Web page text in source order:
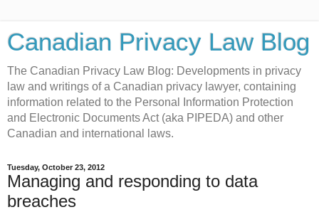
Canadian Privacy Law Blog
The Canadian Privacy Law Blog: Developments in privacy
law and writings of a Canadian privacy lawyer, containing
information related to the Personal Information Protection
and Electronic Documents Act (aka PIPEDA) and other
Canadian and international laws.
Tuesday, October 23, 2012
Managing and responding to data
breaches